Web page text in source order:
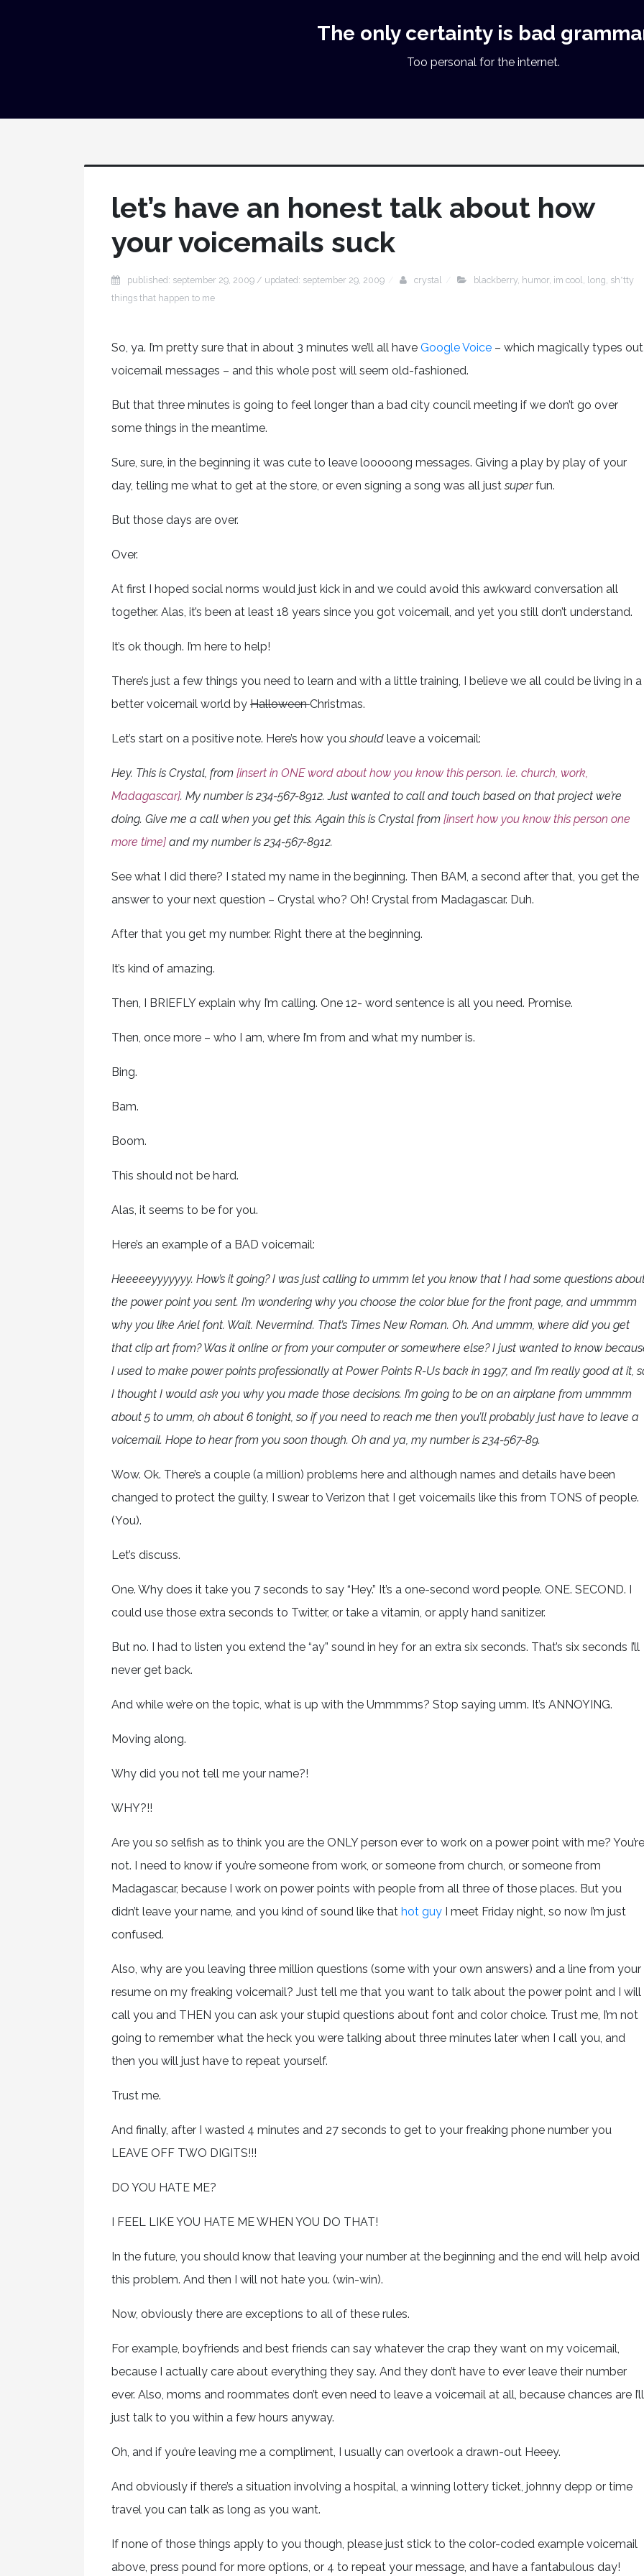
The only certainty is bad
Too personal for the internet.
let’s have an honest talk about how
your voicemails suck
published: september 29, 2009 / updated: september 29, 2009 crystal blackberry, humor, im cool long sh*tty
things that happen to me
So, ya. I’m pretty sure that in about 3 minutes we’ll all have Google Voice– which magically types out
voicemail messages – and this whole post will seem old-fashioned.
But that three minutes is going to feel longer than a bad city council meeting if we don’t go over
some things in the meantime.
Sure, sure, in the beginning it was cute to leave looooong messages. Giving a play by play of your
day, telling me what to get at the store, or even signing a song was all justsuperfun.
But those days are over.
Over.
At first I hoped social norms would just kick in and we could avoid this awkward conversation all
together. Alas, it’s been at least 18 years since you got voicemail, and yet you still don’t understand.
It’s ok though. I’m here to help!
There’s just a few things you need to learn and with a little training, I believe we all could be living in a
better voicemail world by HalloweenChristmas.
Let’s start on a positive note. Here’s how youshould leave a voicemail:
Hey. This is Crystal, from [insert in ONE word about how you know this person. i.e. church, work,
Madagascar]. My number is 234-567-8912. Just wanted to call and touch based on that project we’re
doing. Give me a call when you get this. Again this is Crystal from [insert how you know this person one
more time]and my number is 234-567-8912.
See what I did there? I stated my name in the beginning. Then BAM, a second after that, you get the
answer to your next question – Crystal who? Oh! Crystal from Madagascar. Duh.
After that you get my number. Right there at the beginning.
It’s kind of amazing.
Then, I BRIEFLY explain why I’m calling. One 12- word sentence is all you need. Promise.
Then, once more – who I am, where I’m from and what my number is.
Bing.
Bam.
Boom.
This should not be hard.
Alas, it seems to be for you.
Here’s an example of a BAD voicemail:
Heeeeeyyyyyyy. How’s it going? I was just calling to ummm let you know that I had some questions
the power point you sent. I’m wondering why you choose the color blue for the front page, and ummmm
why you like Ariel font. Wait. Nevermind. That’s Times New Roman. Oh. And ummm, where did you get
that clip art from? Was it online or from your computer or somewhere else? I just wanted to know
I used to make power points professionally at Power Points R-Us back in 1997, and I’m really good at it,
I thought I would ask you why you made those decisions. I’m going to be on an airplane from ummmm
about 5 to umm, oh about 6 tonight, so if you need to reach me then you’ll probably just have to leave a
voicemail. Hope to hear from you soon though. Oh and ya, my number is 234-567-89.
Wow. Ok. There’s a couple (a million) problems here and although names and details have been
changed to protect the guilty, I swear to Verizon that I get voicemails like this from TONS of people.
(You).
Let’s discuss.
One. Why does it take you 7 seconds to say “Hey.” It’s a one-second word people. ONE. SECOND. I
could use those extra seconds to Twitter, or take a vitamin, or apply hand sanitizer.
But no. I had to listen you extend the “ay” sound in hey for an extra six seconds. That’s six seconds I’ll
never get back.
And while we’re on the topic, what is up with the Ummmms? Stop saying umm. It’s ANNOYING.
Moving along.
Why did you not tell me your name?!
WHY?!!
Are you so selfish as to think you are the ONLY person ever to work on a power point with me? You’re
not. I need to know if you’re someone from work, or someone from church, or someone from
Madagascar, because I work on power points with people from all three of those places. But you
didn’t leave your name, and you kind of sound like that hot guy I meet Friday night, so now I’m just
confused.
Also, why are you leaving three million questions (some with your own answers) and a line from your
resume on my freaking voicemail? Just tell me that you want to talk about the power point and I will
call you and THEN you can ask your stupid questions about font and color choice. Trust me, I’m not
going to remember what the heck you were talking about three minutes later when I call you, and
then you will just have to repeat yourself.
Trust me.
And finally, after I wasted 4 minutes and 27 seconds to get to your freaking phone number you
LEAVE OFF TWO DIGITS!!!
DO YOU HATE ME?
I FEEL LIKE YOU HATE ME WHEN YOU DO THAT!
In the future, you should know that leaving your number at the beginning and the end will help avoid
this problem. And then I will not hate you. (win-win).
Now, obviously there are exceptions to all of these rules.
For example, boyfriends and best friends can say whatever the crap they want on my voicemail,
because I actually care about everything they say. And they don’t have to ever leave their number
ever. Also, moms and roommates don’t even need to leave a voicemail at all, because chances are I’ll
just talk to you within a few hours anyway.
Oh, and if you’re leaving me a compliment, I usually can overlook a drawn-out Heeey.
And obviously if there’s a situation involving a hospital, a winning lottery ticket, johnny depp or time
travel you can talk as long as you want.
If none of those things apply to you though, please just stick to the color-coded example voicemail
above, press pound for more options, or 4 to repeat your message, and have a fantabulous day!